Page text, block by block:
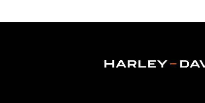
Installation Instructions
Material:Cast Aluminum